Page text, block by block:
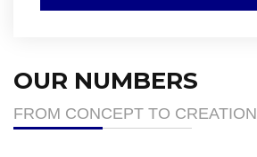
OUR NUMBERS
FROM CONCEPT TO CREATION